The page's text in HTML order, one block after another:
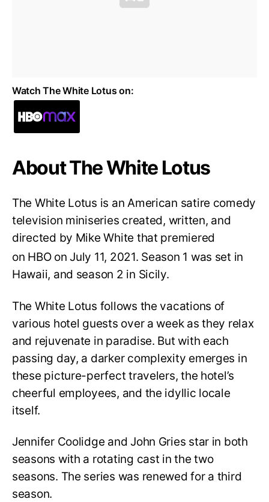
Watch The White Lotus on:
About The White Lotus
The White Lotus is an American satire comedy
television miniseries created, written, and
directed by Mike White that premiered
on HBO on July 11, 2021. Season 1 was set in
Hawaii, and season 2 in Sicily.
The White Lotus follows the vacations of
various hotel guests over a week as they relax
and rejuvenate in paradise. But with each
passing day, a darker complexity emerges in
these picture-perfect travelers, the hotel’s
cheerful employees, and the idyllic locale
itself.
Jennifer Coolidge and John Gries star in both
seasons with a rotating cast in the two
seasons. The series was renewed for a third
season.